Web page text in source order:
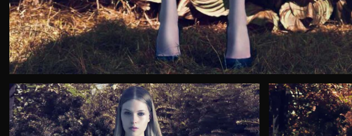
Date of Wedding or Event
How do you prefer to be contacted?*
Message